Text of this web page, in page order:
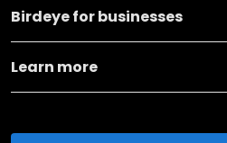
Birdeye for businesses
Learn more